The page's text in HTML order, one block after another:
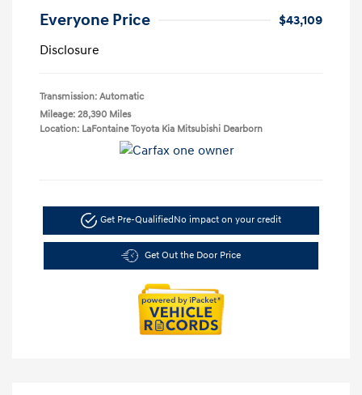
Everyone Price
$43,109
Disclosure
Transmission: Automatic
Mileage: 28,390 Miles
Location: LaFontaine Toyota Kia Mitsubishi Dearborn
Get Pre-QualifiedNo impact on your credit
Get Out the Door Price